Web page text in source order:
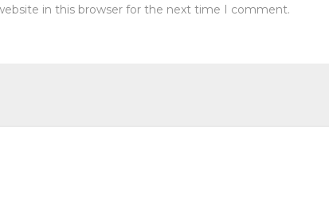
in this browser for the next time I comment.